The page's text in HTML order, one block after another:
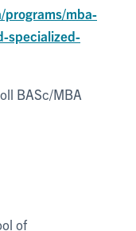
mba-
specialized-
BASc/MBA
of